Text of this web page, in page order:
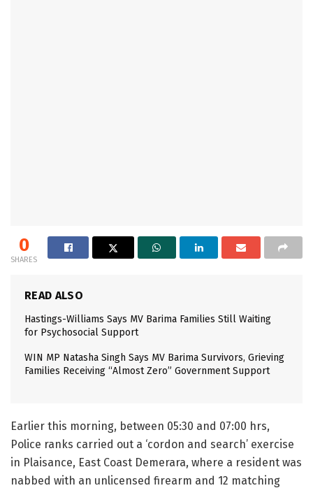
0
SHARES
READ ALSO
Hastings-Williams Says MV Barima Families Still Waiting
for Psychosocial Support
WIN MP Natasha Singh Says MV Barima Survivors, Grieving
Families Receiving “Almost Zero” Government Support
Earlier this morning, between 05:30 and 07:00 hrs,
Police ranks carried out a ‘cordon and search’ exercise
in Plaisance, East Coast Demerara, where a resident was
nabbed with an unlicensed firearm and 12 matching